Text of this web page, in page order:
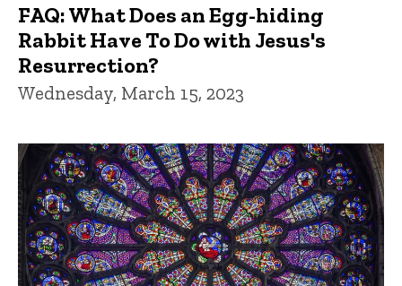
FAQ: What Does an Egg-hiding
Rabbit Have To Do with Jesus's
Resurrection?
Wednesday, March 15, 2023